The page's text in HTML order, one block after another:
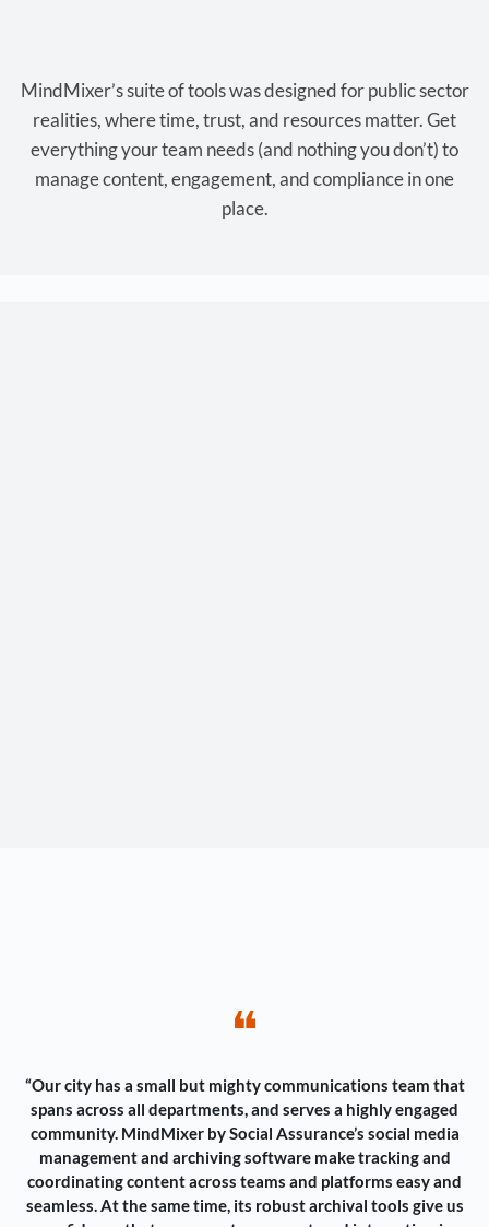
MindMixer’s suite of tools was designed for public sector
realities, where time, trust, and resources matter. Get
everything your team needs (and nothing you don’t) to
manage content, engagement, and compliance in one
place.
❝
“Our city has a small but mighty communications team that
spans across all departments, and serves a highly engaged
community. MindMixer by Social Assurance’s social media
management and archiving software make tracking and
coordinating content across teams and platforms easy and
seamless. At the same time, its robust archival tools give us